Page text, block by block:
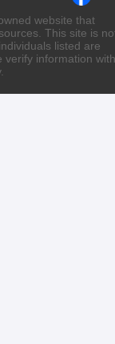
website that
This site is
listed are
verify information with